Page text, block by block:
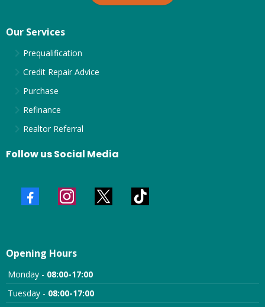
Our Services
Prequalification
Credit Repair Advice
Purchase
Refinance
Realtor Referral
Follow us Social Media
Opening Hours
Monday - 08:00-17:00
Tuesday - 08:00-17:00